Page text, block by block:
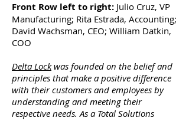
Front Row left to right: Julio Cruz, VP
Manufacturing; Rita Estrada, Accounting;
David Wachsman, CEO; William Datkin,
COO
Delta Lockwas founded on the belief and
principles that make a positive difference
with their customers and employees by
understanding and meeting their
respective needs. As a Total Solutions